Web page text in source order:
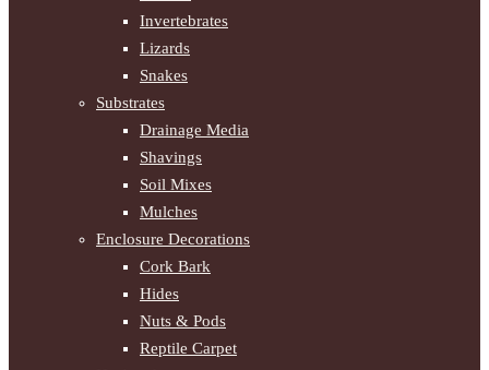
Invertebrates
Lizards
Snakes
Substrates
Drainage Media
Shavings
Soil Mixes
Mulches
Enclosure Decorations
Cork Bark
Hides
Nuts & Pods
Reptile Carpet